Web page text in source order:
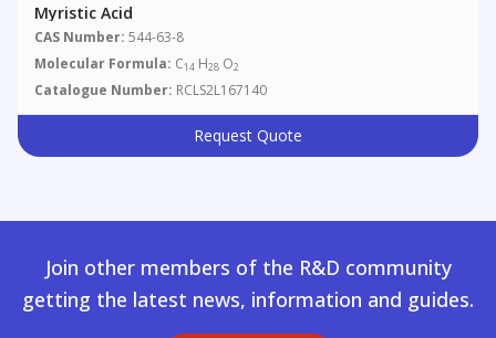
Myristic Acid
CAS Number: 544-63-8
Molecular Formula: C14 H28 O2
Catalogue Number: RCLS2L167140
Request Quote
Join other members of the R&D community
getting the latest news, information and guides.